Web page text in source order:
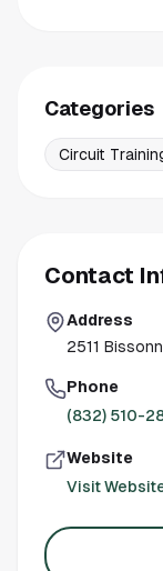
Categories
Circuit
Contact
Address
2511
Phone
(832) 510-
Website
Visit